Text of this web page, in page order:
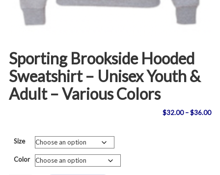
Sporting Brookside Hooded
Sweatshirt – Unisex Youth &
Adult – Various Colors
$32.00 –$36.00
Size
Color